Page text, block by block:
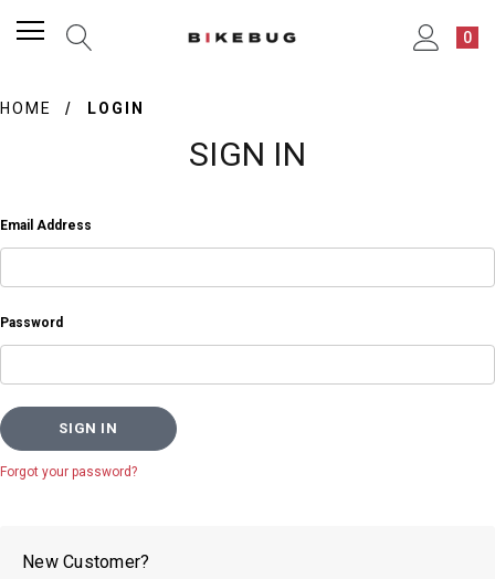
0
HOME LOGIN
SIGN IN
Email Address
Password
Forgot your password?
New Customer?